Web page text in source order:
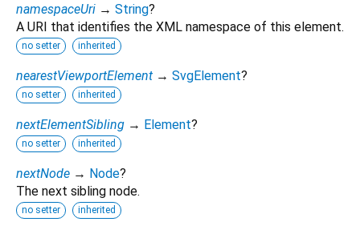
namespaceUri → String?
A URI that identifies the XML namespace of this element.
no setter inherited
nearestViewportElement → SvgElement?
no setter inherited
nextElementSibling → Element?
no setter inherited
nextNode → Node?
The next sibling node.
no setter inherited